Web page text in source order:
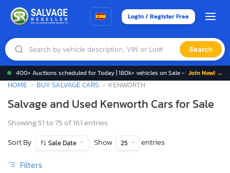
Login / Register Free
Search
400+ Auctions scheduled for Today | 180k+ vehicles on Sale - Join Now! →
HOME BUY SALVAGE CARS KENWORTH
Salvage and Used Kenworth Cars for Sale
Showing 51 to 75 of 161 entries
Sort By
Sale Date Show 25 entries
Filters